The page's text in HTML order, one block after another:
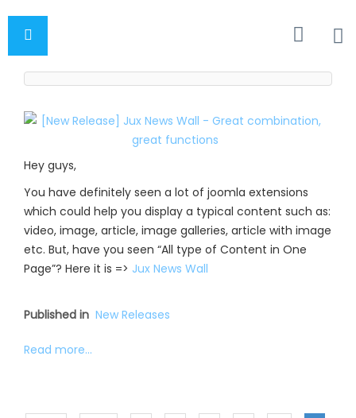
Hey guys,
You have definitely seen a lot of joomla extensions
which could help you display a typical content such as:
video, image, article, image galleries, article with image
etc. But, have you seen “All type of Content in One
Page”? Here it is => Jux News Wall
Published in New Releases
Read more...